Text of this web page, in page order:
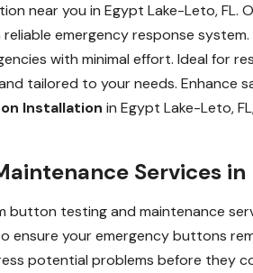
near you in Egypt Lake-Leto, FL.
emergency response
with minimal effort. Ideal for
tailored to your needs. Enhance
Installation in Egypt Lake-Leto,
Services
testing and maintenance
your emergency buttons
potential problems before they